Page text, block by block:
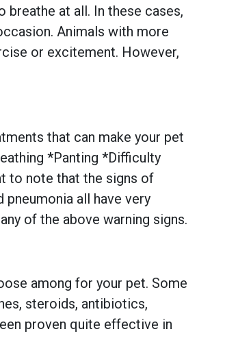
at all. In these cases,
Animals with more
or excitement. However,
that can make your pet
*Panting *Difficulty
to note that the signs of
all have very
of the above warning signs.
among for your pet. Some
steroids, antibiotics,
proven quite effective in